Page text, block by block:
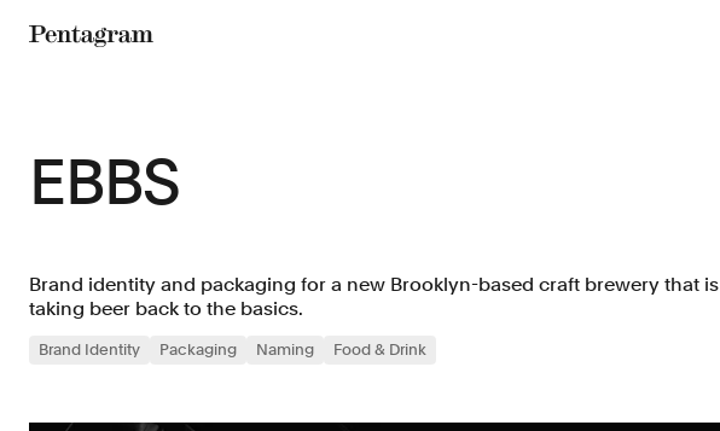
EBBS
Brand identity and packaging for a new Brooklyn-based craft brewery that is
taking beer back to the basics.
Brand Identity Packaging Naming Food & Drink